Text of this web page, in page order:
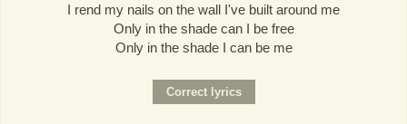
I rend my nails on the wall I've built around me
Only in the shade can I be free
Only in the shade I can be me